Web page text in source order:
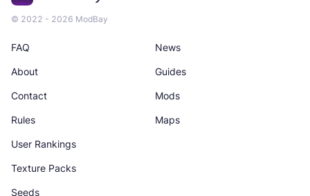
© 2022 - 2026 ModBay
News
Maps
About
Rules
Guides
Texture Packs
Contact
User Rankings
Mods
Seeds
FAQ